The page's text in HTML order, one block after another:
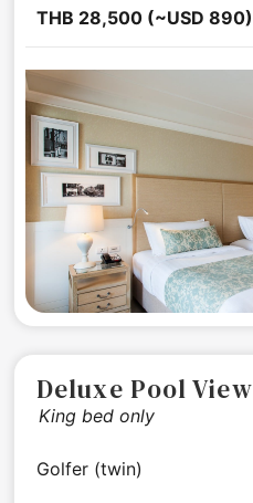
THB 28,500 (~USD 890)
Deluxe Pool View
King bed only
Golfer (twin)